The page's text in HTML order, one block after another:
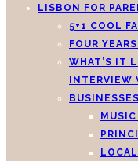
LISBON FOR
5+1 COOL
FOUR
WHAT’S IT
INTERVIEW
MUSIC